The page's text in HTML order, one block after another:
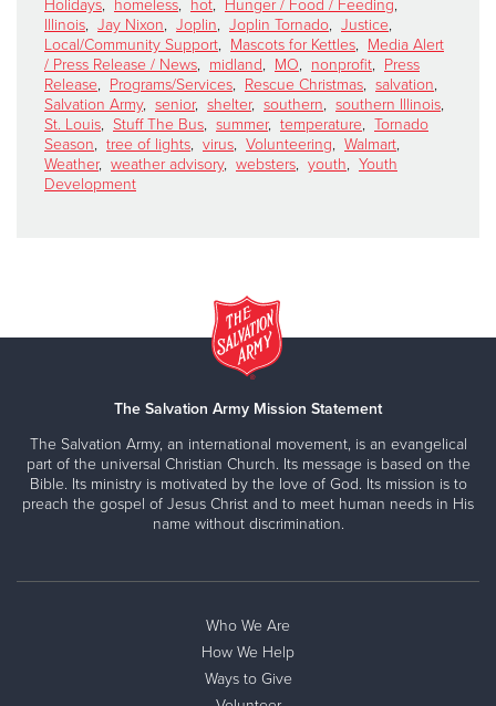
Holidays, homeless, hot, Hunger / Food / Feeding,
Illinois, Jay Nixon, Joplin, Joplin Tornado, Justice,
Local/Community Support, Mascots for Kettles, Media Alert
/ Press Release / News, midland, MO, nonprofit, Press
Release, Programs/Services, Rescue Christmas, salvation,
Salvation Army, senior, shelter, southern, southern Illinois,
St. Louis, Stuff The Bus, summer, temperature, Tornado
Season, tree of lights, virus, Volunteering, Walmart,
Weather, weather advisory, websters, youth, Youth
Development
The Salvation Army Mission Statement
The Salvation Army, an international movement, is an evangelical
part of the universal Christian Church. Its message is based on the
Bible. Its ministry is motivated by the love of God. Its mission is to
preach the gospel of Jesus Christ and to meet human needs in His
name without discrimination.
Who We Are
How We Help
Ways to Give